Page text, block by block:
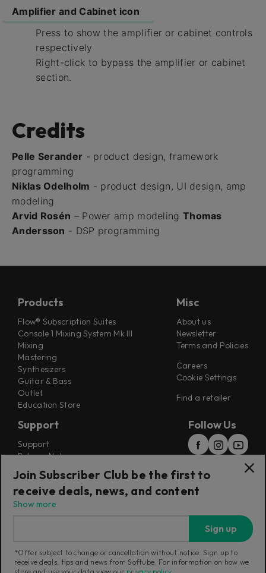
Amplifier and Cabinet icon
Press to show the amplifier or cabinet controls
respectively
Right-click to bypass the amplifier or cabinet
section.
Credits
Pelle Serander - product design, framework
programming
Niklas Odelholm - product design, UI design, amp
modeling
Arvid Rosén – Power amp modeling Thomas
Andersson - DSP programming
Products
Flow® Subscription Suites
Console 1 Mixing System Mk III
Mixing
Mastering
Synthesizers
Guitar & Bass
Outlet
Education Store
Misc
About us
Newsletter
Terms and Policies
Careers
Cookie Settings
Find a retailer
Support
Support
Release Notes
Installers
Refunds & Returns
Follow Us
Current region:Sweden|Change
Join Subscriber Club be the first to
receive deals, news, and content
Show more
Sign up
*Offer subject to change or cancellation without notice. Sign up to
receive deals, tips and news from Softube. For information on how we